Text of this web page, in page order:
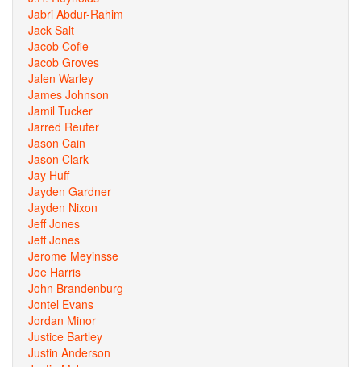
Jabri Abdur-Rahim
Jack Salt
Jacob Cofie
Jacob Groves
Jalen Warley
James Johnson
Jamil Tucker
Jarred Reuter
Jason Cain
Jason Clark
Jay Huff
Jayden Gardner
Jayden Nixon
Jeff Jones
Jeff Jones
Jerome Meyinsse
Joe Harris
John Brandenburg
Jontel Evans
Jordan Minor
Justice Bartley
Justin Anderson